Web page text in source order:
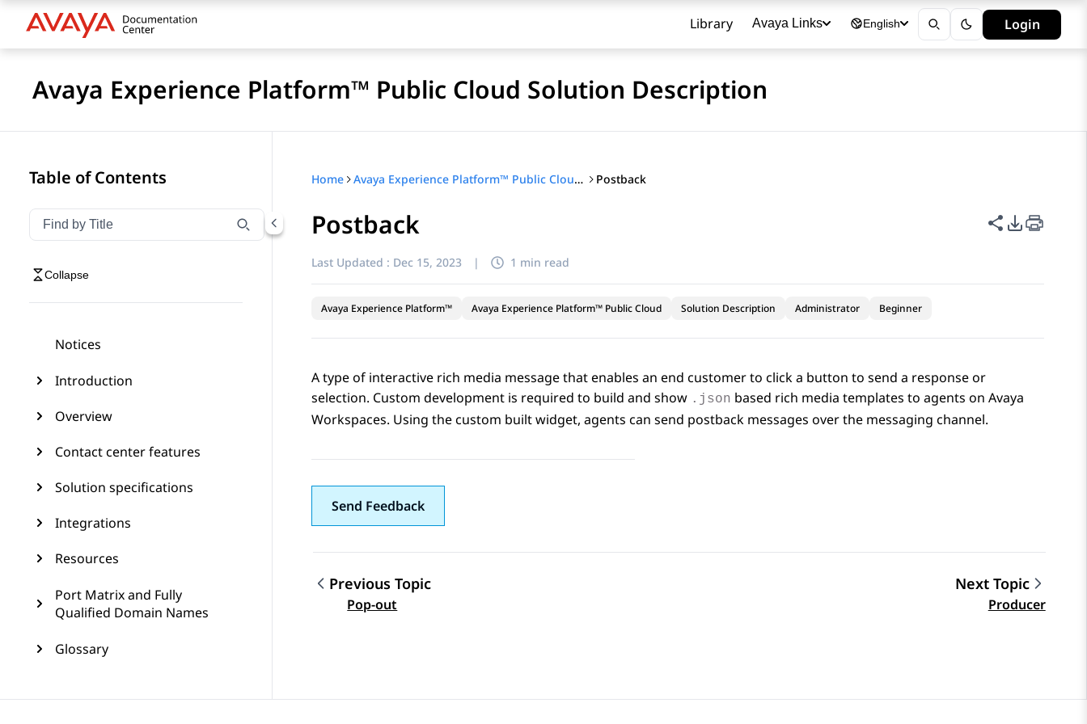
Library Avaya Links English Login
Avaya Experience Platform™ Public Cloud Solution Description
Table of Contents
Filter navigation by title
Type to filter navigation items by title
Collapse
Notices
Introduction
Overview
Contact center features
Solution specifications
Integrations
Resources
Port Matrix and Fully
Qualified Domain Names
Glossary
Home Avaya Experience Platform™ Public Cloud Solution Description Postback
Postback Share this
PDF
Last Updated : Dec 15, 2023 | 1 min read
Avaya Experience Platform™ Avaya Experience Platform™ Public Cloud Solution Description Administrator Beginner
A type of interactive rich media message that enables an end customer to click a button to send a response or
selection. Custom development is required to build and show .json based rich media templates to agents on Avaya
Workspaces. Using the custom built widget, agents can send postback messages over the messaging channel.
Send Feedback
Topic navigation
Previous Topic
Pop-out
Next Topic
Producer